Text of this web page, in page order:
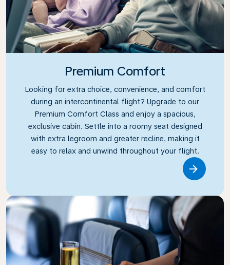
Premium Comfort
Looking for extra choice, convenience, and comfort
during an intercontinental flight? Upgrade to our
Premium Comfort Class and enjoy a spacious,
exclusive cabin. Settle into a roomy seat designed
with extra legroom and greater recline, making it
easy to relax and unwind throughout your flight.